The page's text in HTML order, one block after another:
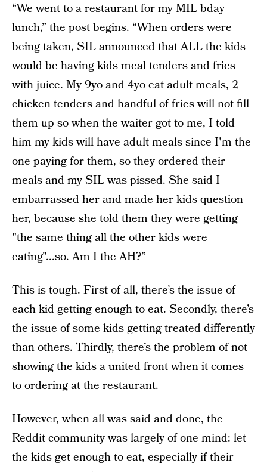
“We went to a restaurant for my MIL bday
lunch,” the post begins. “When orders were
being taken, SIL announced that ALL the kids
would be having kids meal tenders and fries
with juice. My 9yo and 4yo eat adult meals, 2
chicken tenders and handful of fries will not fill
them up so when the waiter got to me, I told
him my kids will have adult meals since I'm the
one paying for them, so they ordered their
meals and my SIL was pissed. She said I
embarrassed her and made her kids question
her, because she told them they were getting
"the same thing all the other kids were
eating"...so. Am I the AH?”
This is tough. First of all, there’s the issue of
each kid getting enough to eat. Secondly, there’s
the issue of some kids getting treated differently
than others. Thirdly, there’s the problem of not
showing the kids a united front when it comes
to ordering at the restaurant.
However, when all was said and done, the
Reddit community was largely of one mind: let
the kids get enough to eat, especially if their